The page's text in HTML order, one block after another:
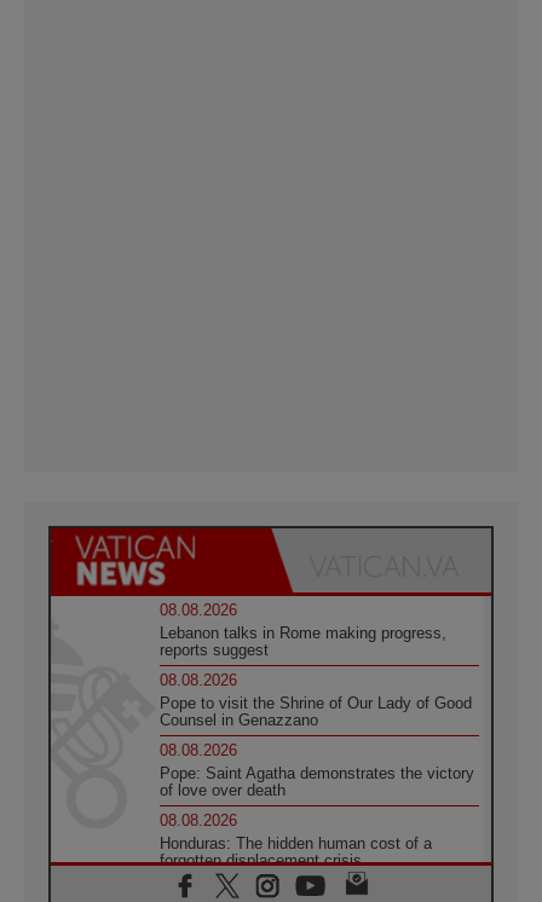
08.08.2026
Lebanon talks in Rome making progress,
reports suggest
08.08.2026
Pope to visit the Shrine of Our Lady of Good
Counsel in Genazzano
08.08.2026
Pope: Saint Agatha demonstrates the victory
of love over death
08.08.2026
Honduras: The hidden human cost of a
forgotten displacement crisis
08.08.2026